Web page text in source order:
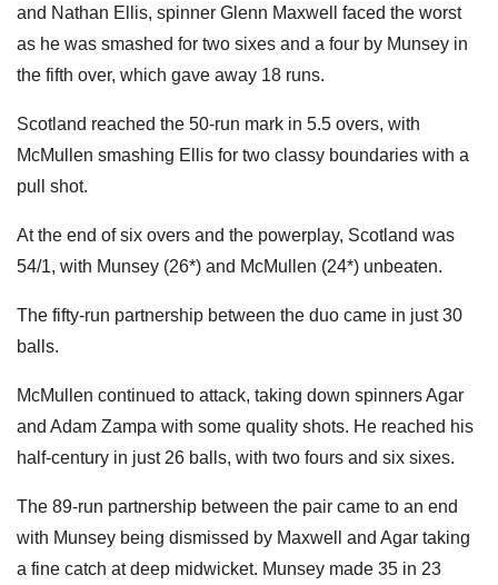
and Nathan Ellis, spinner Glenn Maxwell faced the worst
as he was smashed for two sixes and a four by Munsey in
the fifth over, which gave away 18 runs.
Scotland reached the 50-run mark in 5.5 overs, with
McMullen smashing Ellis for two classy boundaries with a
pull shot.
At the end of six overs and the powerplay, Scotland was
54/1, with Munsey (26*) and McMullen (24*) unbeaten.
The fifty-run partnership between the duo came in just 30
balls.
McMullen continued to attack, taking down spinners Agar
and Adam Zampa with some quality shots. He reached his
half-century in just 26 balls, with two fours and six sixes.
The 89-run partnership between the pair came to an end
with Munsey being dismissed by Maxwell and Agar taking
a fine catch at deep midwicket. Munsey made 35 in 23